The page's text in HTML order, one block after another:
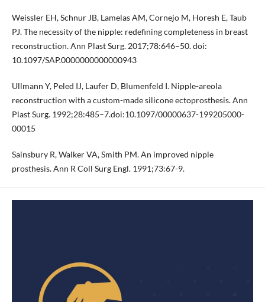
Weissler EH, Schnur JB, Lamelas AM, Cornejo M, Horesh E, Taub
PJ. The necessity of the nipple: redefining completeness in breast
reconstruction. Ann Plast Surg. 2017;78:646–50. doi:
10.1097/SAP.0000000000000943
Ullmann Y, Peled IJ, Laufer D, Blumenfeld I. Nipple-areola
reconstruction with a custom-made silicone ectoprosthesis. Ann
Plast Surg. 1992;28:485–7.doi:10.1097/00000637-199205000-
00015
Sainsbury R, Walker VA, Smith PM. An improved nipple
prosthesis. Ann R Coll Surg Engl. 1991;73:67-9.